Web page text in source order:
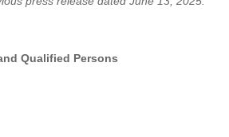
Qualified Persons